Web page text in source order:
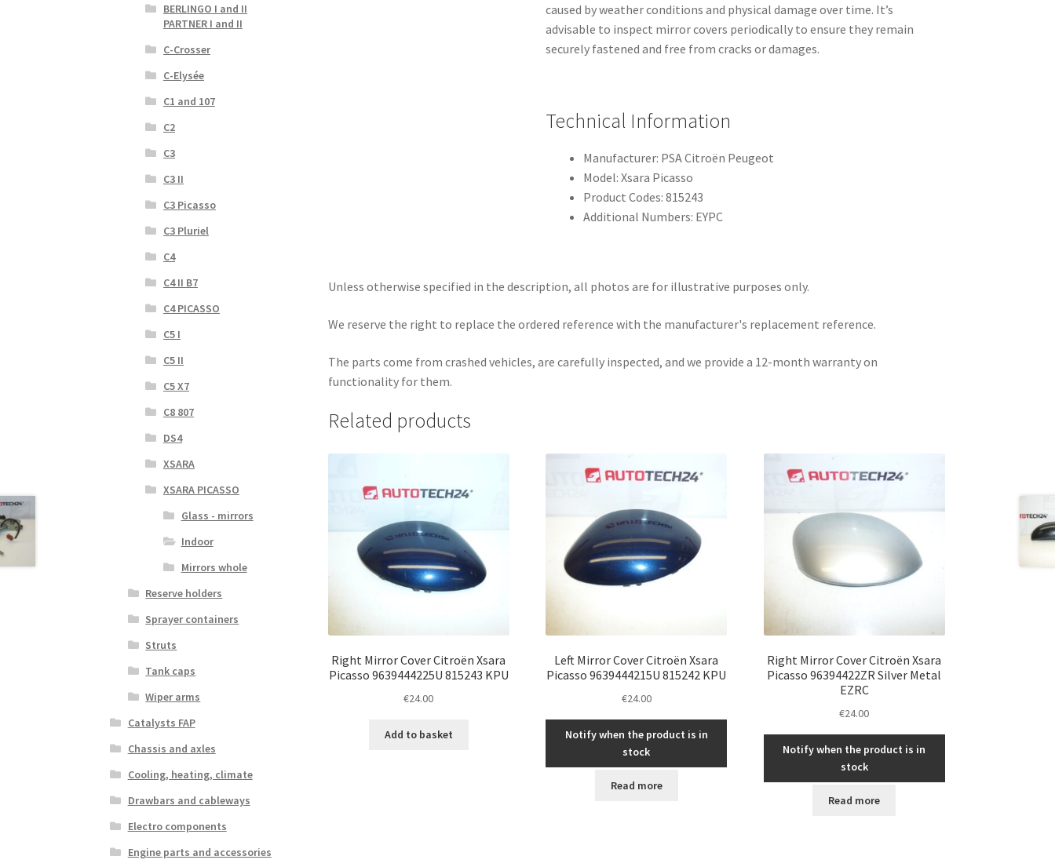
caused by weather conditions and physical damage over time. It’s
advisable to inspect mirror covers periodically to ensure they remain
securely fastened and free from cracks or damages.
Technical Information
Manufacturer: PSA Citroën Peugeot
Model: Xsara Picasso
Product Codes: 815243
Additional Numbers: EYPC
Unless otherwise specified in the description, all photos are for illustrative purposes only.
We reserve the right to replace the ordered reference with the manufacturer's replacement reference.
The parts come from crashed vehicles, are carefully inspected, and we provide a 12-month warranty on
functionality for them.
Related products
Right Mirror Cover Citroën Xsara
Picasso 9639444225U 815243 KPU
€24.00
Add to basket
Left Mirror Cover Citroën Xsara
Picasso 9639444215U 815242 KPU
€24.00
Notify when the product is in
stock
Read more
Right Mirror Cover Citroën Xsara
Picasso 96394422ZR Silver Metal
EZRC
€24.00
Notify when the product is in
stock
Read more
BERLINGO I and II
PARTNER I and II
C-Crosser
C-Elysée
C1 and 107
C2
C3
C3 II
C3 Picasso
C3 Pluriel
C4
C4 II B7
C4 PICASSO
C5 I
C5 II
C5 X7
C8 807
DS4
XSARA
XSARA PICASSO
Glass - mirrors
Indoor
Mirrors whole
Reserve holders
Sprayer containers
Struts
Tank caps
Wiper arms
Catalysts FAP
Chassis and axles
Cooling, heating, climate
Drawbars and cableways
Electro components
Engine parts and accessories